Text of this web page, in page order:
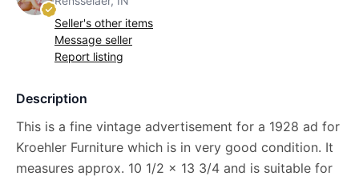
Seller's other items
Message seller
Report listing
Description
This is a fine vintage advertisement for a 1928 ad for
Kroehler Furniture which is in very good condition. It
measures approx. 10 1/2 x 13 3/4 and is suitable for